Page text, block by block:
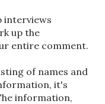
interviews
up the
entire comment.
of names and
it's
information,